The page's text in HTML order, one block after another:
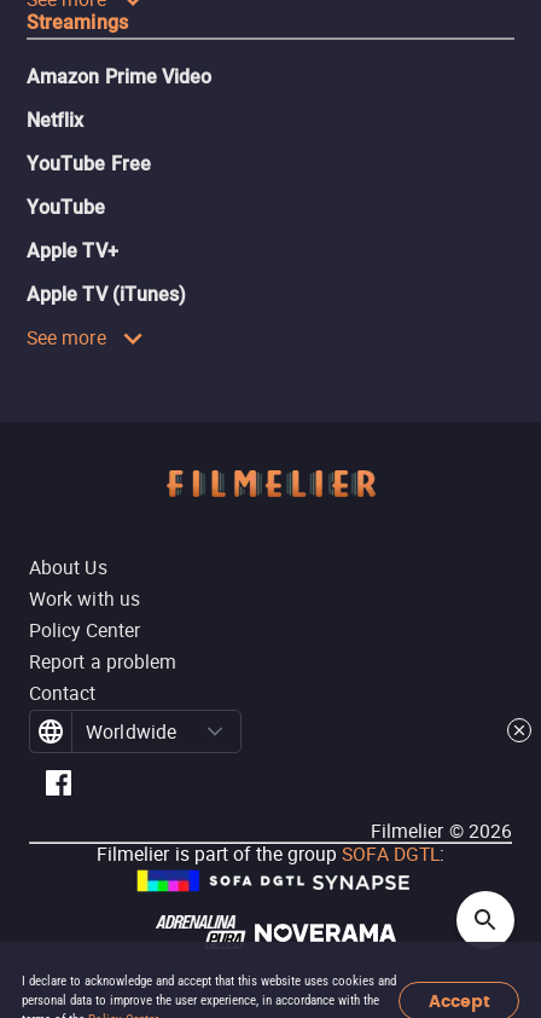
I declare to acknowledge and accept that this website uses cookies and
personal data to improve the user experience, in accordance with the
Accept
Streamings
Amazon Prime Video
Netflix
YouTube Free
YouTube
Apple TV+
Apple TV (iTunes)
See more
About Us
Work with us
Policy Center
Report a problem
Contact
Worldwide
Filmelier ©2026
Filmelier is part of the group SOFA DGTL: